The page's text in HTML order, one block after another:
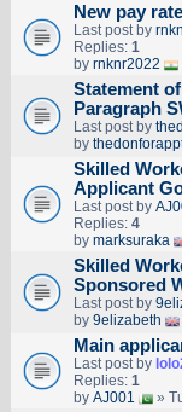
New pay
Last post by
Replies: 1
by rnknr2022
Statement of
Paragraph
Last post by
by
Skilled
Applicant
Last post by
Replies: 4
by marksuraka
Skilled
Sponsored
Last post by
by 9elizabeth
Main
Last post by
Replies: 1
by AJ001 »